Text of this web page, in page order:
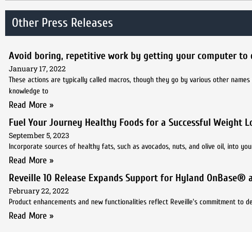
Other Press Releases
Avoid boring, repetitive work by getting your computer to
January 17, 2022
These actions are typically called macros, though they go by various other
knowledge to
Read More »
Fuel Your Journey Healthy Foods for a Successful Weight
September 5, 2023
Incorporate sources of healthy fats, such as avocados, nuts, and olive oil, into
Read More »
Reveille 10 Release Expands Support for Hyland
February 22, 2022
Product enhancements and new functionalities reflect Reveille’s commitment to
Read More »